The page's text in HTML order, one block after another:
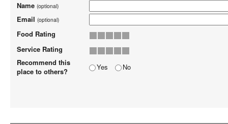
Name (optional)
Email (optional)
Food Rating
Service Rating
Recommend this
place to others?
Yes No